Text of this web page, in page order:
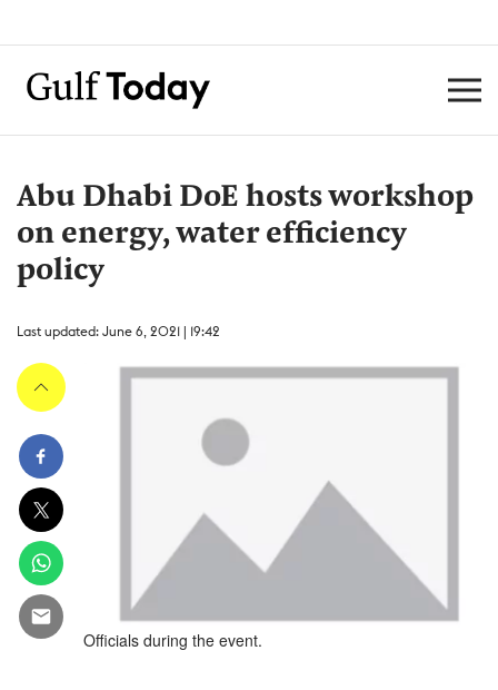
Abu Dhabi DoE hosts workshop
on energy, water efficiency
policy
Last updated: June 6, 2021 | 19:42
Officials during the event.